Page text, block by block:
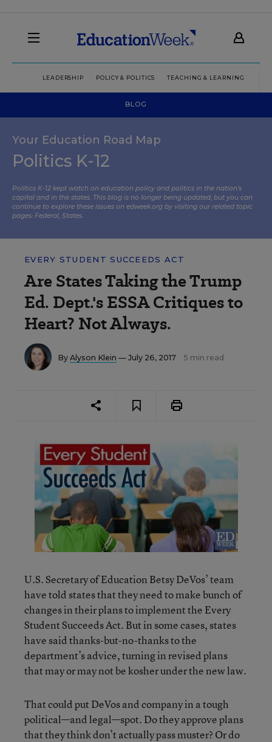
LEADERSHIP POLICY & POLITICS TEACHING & LEARNING
BLOG
Your Education Road Map
Politics K-12
Politics K-12 kept watch on education policy and politics in the nation’s
capital and in the states. This blog is no longer being updated, but you can
continue to explore these issues on edweek.org by visiting our related topic
pages: Federal, States.
EVERY STUDENT SUCCEEDS ACT
Are States Taking the Trump
Ed. Dept.'s ESSA Critiques to
Heart? Not Always.
By Alyson Klein — July 26, 2017 5 min read
U.S. Secretary of Education Betsy DeVos’ team
have told states that they need to make bunch of
changes in their plans to implement the Every
Student Succeeds Act. But in some cases, states
have said thanks-but-no-thanks to the
department’s advice, turning in revised plans
that may or may not be kosher under the new law.
That could put DeVos and company in a tough
political—and legal—spot. Do they approve plans
that they think don’t actually pass muster? Or do